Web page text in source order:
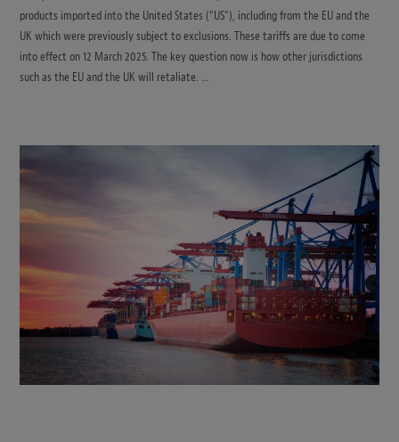
products imported into the United States (“US”), including from the EU and the
UK which were previously subject to exclusions. These tariffs are due to come
into effect on 12 March 2025. The key question now is how other jurisdictions
such as the EU and the UK will retaliate. …